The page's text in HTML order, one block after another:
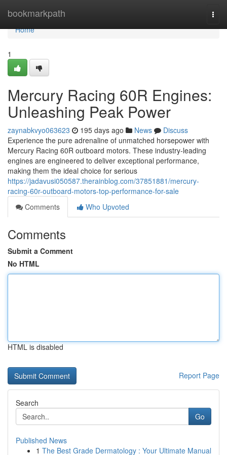
bookmarkpath
Home
Home
1
Mercury Racing 60R Engines:
Unleashing Peak Power
zaynabkvyo063623 195 days ago News
Discuss
Experience the pure adrenaline of unmatched horsepower with
Mercury Racing 60R outboard motors. These industry-leading
engines are engineered to deliver exceptional performance,
making them the ideal choice for serious
https://jadavusi050587.therainblog.com/37851881/mercury-
racing-60r-outboard-motors-top-performance-for-sale
Comments
Who Upvoted
Comments
Submit a Comment
No HTML
HTML is disabled
Report Page
Search
Go
Published News
1 The Best Grade Dermatology : Your Ultimate Manual